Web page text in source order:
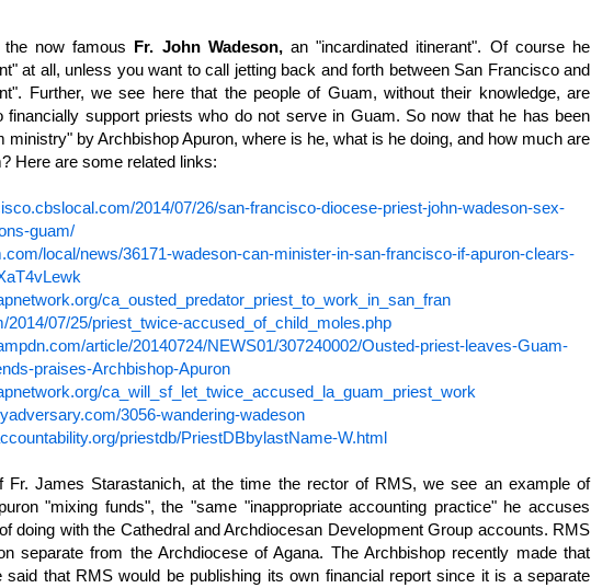
now famous Fr. John Wadeson,an "incardinated itinerant". Of course he
at all, unless you want to call jetting back and forth between San Francisco and
Further, we see here that the people of Guam, without their knowledge, are
financially support priests who do not serve in Guam. So now that he has been
ministry" by Archbishop Apuron, where is he, what is he doing, and how much are
Here are some related links:
2014/07/26/san-francisco-diocese-priest-john-wadeson-sex-
guam/
local/news/36171-wadeson-can-minister-in-san-francisco-if-apuron-clears-
ca_ousted_predator_priest_to_work_in_san_fran
2014/07/25/priest_twice-accused_of_child_moles.php
article/20140724/NEWS01/307240002/Ousted-priest-leaves-Guam-
praises-Archbishop-Apuron
ca_will_sf_let_twice_accused_la_guam_priest_work
3056-wandering-wadeson
priestdb/PriestDBbylastName-W.html
Fr. James Starastanich, at the time the rector of RMS, we see an example of
"mixing funds", the "same "inappropriate accounting practice" he accuses
doing with the Cathedral and Archdiocesan Development Group accounts. RMS
separate from the Archdiocese of Agana. The Archbishop recently made that
said that RMS would be publishing its own financial report since it is a separate